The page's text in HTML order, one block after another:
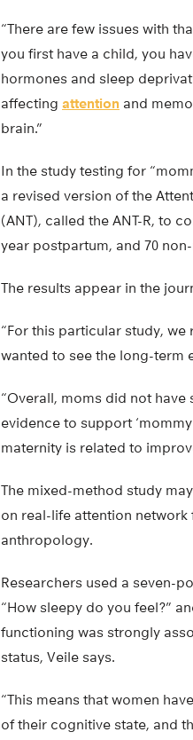
“There are few issues with
you first have a child, you
hormones and sleep
affecting attention and
brain.”
In the study testing for
a revised version of the
(ANT), called the ANT-R, to
year postpartum, and 70
The results appear in the
“For this particular study,
wanted to see the long-term
“Overall, moms did not
evidence to support
maternity is related to
The mixed-method study
on real-life attention
anthropology.
Researchers used a seven-
“How sleepy do you feel?”
functioning was strongly
status, Veile says.
“This means that women
of their cognitive state, and